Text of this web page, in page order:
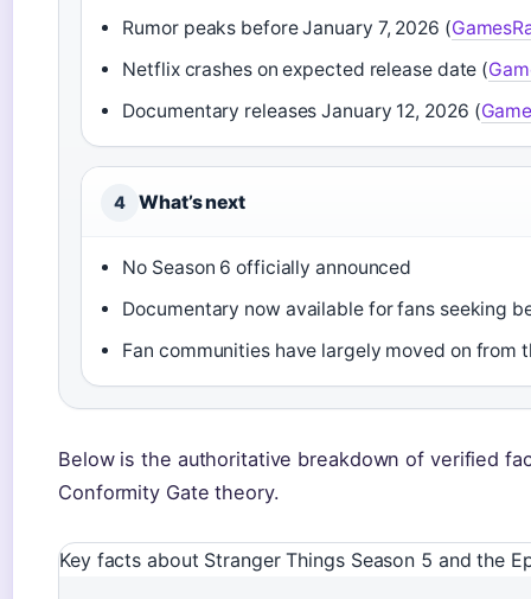
Rumor peaks before January 7, 2026 (
Netflix crashes on expected release date (
Documentary releases January 12, 2026 (
4 What’s next
No Season 6 officially announced
Documentary now available for fans seeking
Fan communities have largely moved on from
Below is the authoritative breakdown of verified
Conformity Gate theory.
Key facts about Stranger Things Season 5 and the